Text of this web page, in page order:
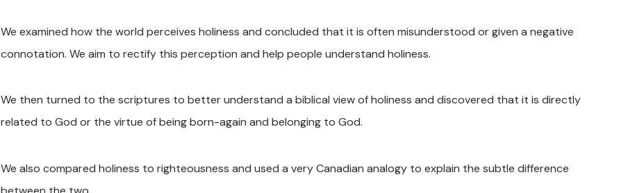
We examined how the world perceives holiness and concluded that it is often misunderstood or given a negative
connotation. We aim to rectify this perception and help people understand holiness.
We then turned to the scriptures to better understand a biblical view of holiness and discovered that it is directly
related to God or the virtue of being born-again and belonging to God.
We also compared holiness to righteousness and used a very Canadian analogy to explain the subtle difference